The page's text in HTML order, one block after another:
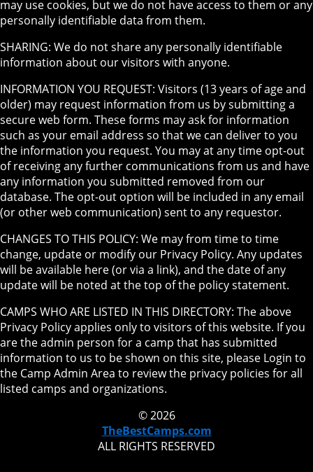
may use cookies, but we do not have access to them or any
personally identifiable data from them.
SHARING: We do not share any personally identifiable
information about our visitors with anyone.
INFORMATION YOU REQUEST: Visitors (13 years of age and
older) may request information from us by submitting a
secure web form. These forms may ask for information
such as your email address so that we can deliver to you
the information you request. You may at any time opt-out
of receiving any further communications from us and have
any information you submitted removed from our
database. The opt-out option will be included in any email
(or other web communication) sent to any requestor.
CHANGES TO THIS POLICY: We may from time to time
change, update or modify our Privacy Policy. Any updates
will be available here (or via a link), and the date of any
update will be noted at the top of the policy statement.
CAMPS WHO ARE LISTED IN THIS DIRECTORY: The above
Privacy Policy applies only to visitors of this website. If you
are the admin person for a camp that has submitted
information to us to be shown on this site, please Login to
the Camp Admin Area to review the privacy policies for all
listed camps and organizations.
© 2026
TheBestCamps.com
ALL RIGHTS RESERVED